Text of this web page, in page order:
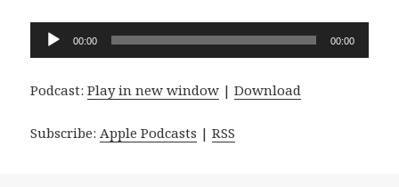
Audio
00:00 00:00
Podcast:Play in new window |Download
Subscribe: Apple Podcasts |RSS